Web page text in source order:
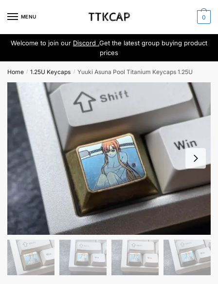
MENU 0
Welcome to join our Discord .Get the latest group buying product
prices
Home / 1.25U Keycaps / Yuuki Asuna Pool Titanium Keycaps 1.25U